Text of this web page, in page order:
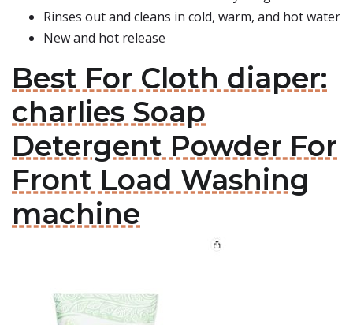
Rinses out and cleans in cold, warm, and hot water
New and hot release
Best For Cloth diaper:
charlies Soap
Detergent Powder For
Front Load Washing
machine